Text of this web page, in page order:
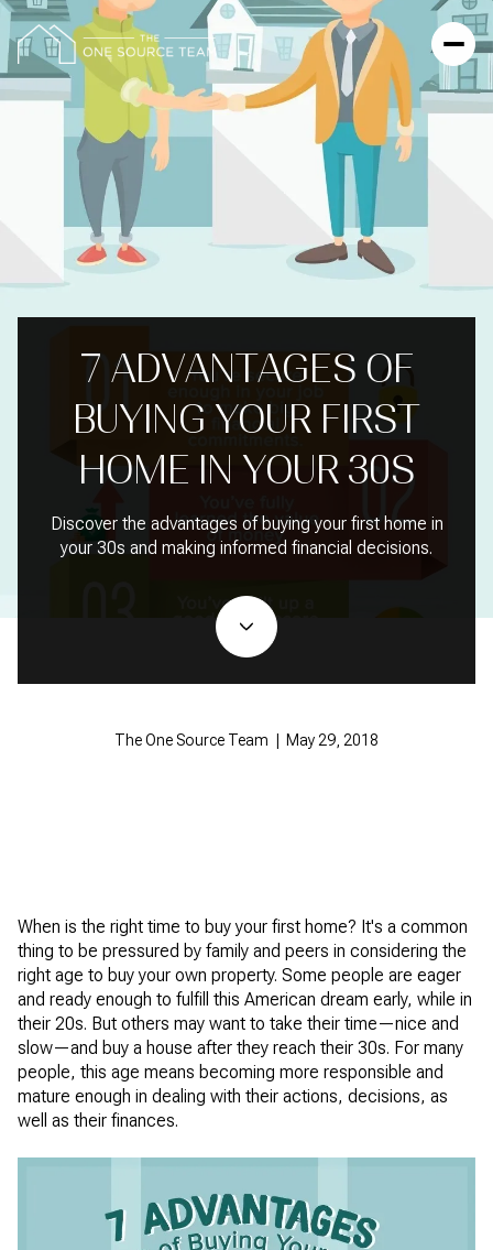
7 ADVANTAGES OF
BUYING YOUR FIRST
HOME IN YOUR 30S
Discover the advantages of buying your first home in
your 30s and making informed financial decisions.
The One Source Team | May 29, 2018
When is the right time to buy your first home? It's a common
thing to be pressured by family and peers in considering the
right age to buy your own property. Some people are eager
and ready enough to fulfill this American dream early, while in
their 20s. But others may want to take their time—nice and
slow—and buy a house after they reach their 30s. For many
people, this age means becoming more responsible and
mature enough in dealing with their actions, decisions, as
well as their finances.